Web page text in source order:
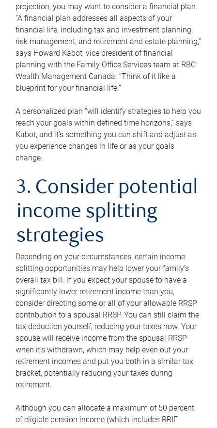
projection, you may want to consider a financial plan.
“A financial plan addresses all aspects of your
financial life, including tax and investment planning,
risk management, and retirement and estate planning,”
says Howard Kabot, vice president of financial
planning with the Family Office Services team at RBC
Wealth Management Canada. “Think of it like a
blueprint for your financial life.”
A personalized plan “will identify strategies to help you
reach your goals within defined time horizons,” says
Kabot, and it’s something you can shift and adjust as
you experience changes in life or as your goals
change.
3. Consider potential
income splitting
strategies
Depending on your circumstances, certain income
splitting opportunities may help lower your family’s
overall tax bill. If you expect your spouse to have a
significantly lower retirement income than you,
consider directing some or all of your allowable RRSP
contribution to a spousal RRSP. You can still claim the
tax deduction yourself, reducing your taxes now. Your
spouse will receive income from the spousal RRSP
when it’s withdrawn, which may help even out your
retirement incomes and put you both in a similar tax
bracket, potentially reducing your taxes during
retirement.
Although you can allocate a maximum of 50 percent
of eligible pension income (which includes RRIF